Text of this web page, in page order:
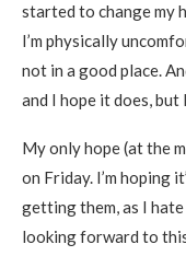
started to change my
I’m physically
not in a good place.
and I hope it does, but
My only hope (at the
on Friday. I’m hoping
getting them, as I
looking forward to